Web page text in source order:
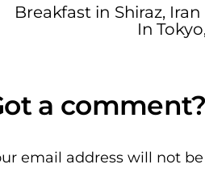
Breakfast in Shiraz, Iran
In
email address will not